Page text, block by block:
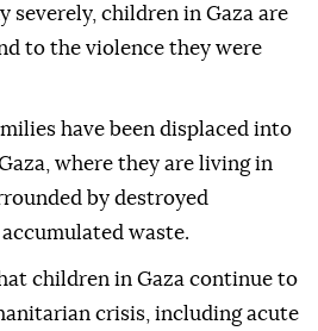
severely, children in Gaza are
to the violence they were
have been displaced into
where they are living in
by destroyed
waste.
children in Gaza continue to
crisis, including acute